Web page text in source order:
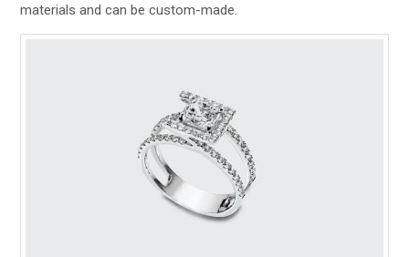
materials and can be custom-made.